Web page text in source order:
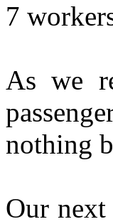
7
As we
nothing
Our